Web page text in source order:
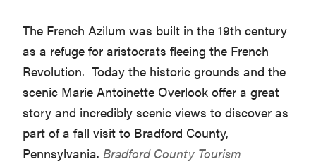
The French Azilum was built in the 19th century
as a refuge for aristocrats fleeing the French
Revolution. Today the historic grounds and the
scenic Marie Antoinette Overlook offer a great
story and incredibly scenic views to discover as
part of a fall visit to Bradford County,
Pennsylvania.Bradford County Tourism